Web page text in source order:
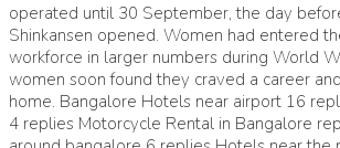
operated until 30 September, the day
Shinkansen opened. Women had entered
workforce in larger numbers during World
women soon found they craved a career
home. Bangalore Hotels near airport 16
4 replies Motorcycle Rental in Bangalore